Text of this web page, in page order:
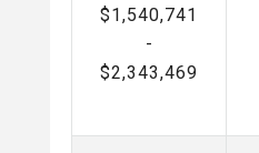
$1,540,741
-
$2,343,469